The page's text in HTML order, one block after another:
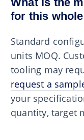
for this
Standard
units MOQ.
tooling may
request a
your
quantity, target